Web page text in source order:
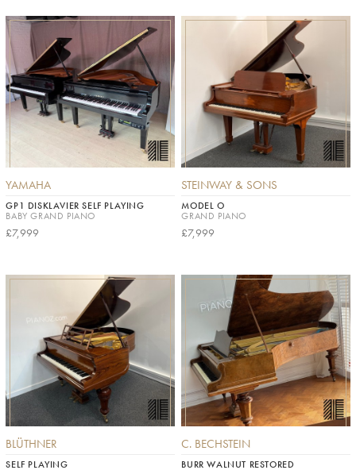
YAMAHA
GP1 DISKLAVIER SELF PLAYING
BABY GRAND PIANO
£7,999
STEINWAY & SONS
MODEL O
GRAND PIANO
£7,999
BLÜTHNER
SELF PLAYING
C. BECHSTEIN
BURR WALNUT RESTORED